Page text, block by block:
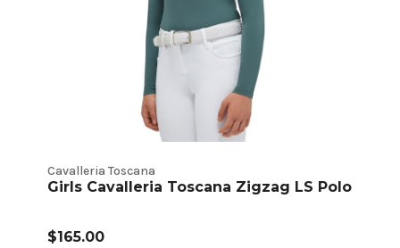
Cavalleria Toscana
Girls Cavalleria Toscana Zigzag LS Polo
$165.00